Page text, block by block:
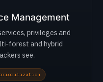
Management
privileges and
forest and hybrid
see.
prioritization